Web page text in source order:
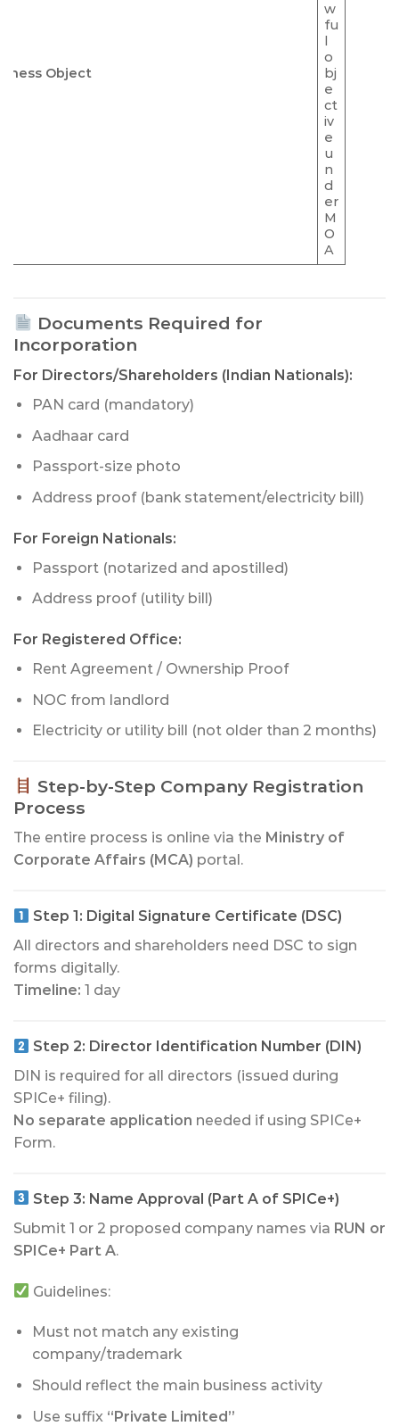
Object
w
fu
l
o
bj
e
ct
iv
e
u
n
d
er
M
O
A
Documents Required for
Incorporation
For Directors/Shareholders (Indian Nationals):
PAN card (mandatory)
Aadhaar card
Passport-size photo
Address proof (bank statement/electricity bill)
For Foreign Nationals:
Passport (notarized and apostilled)
Address proof (utility bill)
For Registered Office:
Rent Agreement / Ownership Proof
NOC from landlord
Electricity or utility bill (not older than 2 months)
Step-by-Step Company Registration
Process
The entire process is online via the Ministry of
Corporate Affairs (MCA) portal.
Step 1: Digital Signature Certificate (DSC)
All directors and shareholders need DSC to sign
forms digitally.
Timeline: 1 day
Step 2: Director Identification Number (DIN)
DIN is required for all directors (issued during
SPICe+ filing).
No separate application needed if using SPICe+
Form.
Step 3: Name Approval (Part A of SPICe+)
Submit 1 or 2 proposed company names via RUN or
SPICe+ Part A.
Guidelines:
Must not match any existing
company/trademark
Should reflect the main business activity
Use suffix “Private Limited”